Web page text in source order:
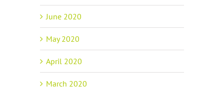
June 2020
May 2020
April 2020
March 2020